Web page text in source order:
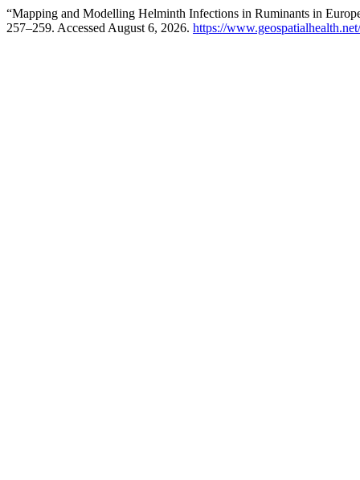
“Mapping and Modelling Helminth Infections in Ruminants in
257–259. Accessed August 6, 2026. https://